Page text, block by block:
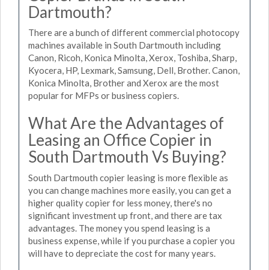
Dartmouth?
There are a bunch of different commercial photocopy
machines available in South Dartmouth including
Canon, Ricoh, Konica Minolta, Xerox, Toshiba, Sharp,
Kyocera, HP, Lexmark, Samsung, Dell, Brother. Canon,
Konica Minolta, Brother and Xerox are the most
popular for MFPs or business copiers.
What Are the Advantages of
Leasing an Office Copier in
South Dartmouth Vs Buying?
South Dartmouth copier leasing is more flexible as
you can change machines more easily, you can get a
higher quality copier for less money, there's no
significant investment up front, and there are tax
advantages. The money you spend leasing is a
business expense, while if you purchase a copier you
will have to depreciate the cost for many years.